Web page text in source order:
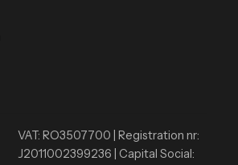
VAT: RO3507700 | Registration nr:
J2011002399236 | Capital Social: